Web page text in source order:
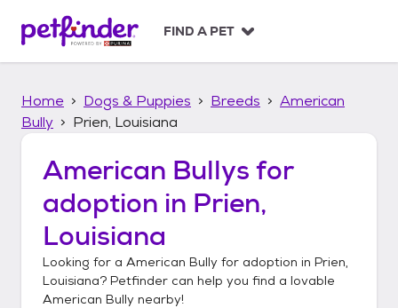
p
FIND A PET
Home Dogs & Puppies Breeds
American
Bully
Prien, Louisiana
American Bullys for
adoption in Prien,
Louisiana
Looking for a American Bully for adoption in Prien,
Louisiana? Petfinder can help you find a lovable
American Bully nearby!